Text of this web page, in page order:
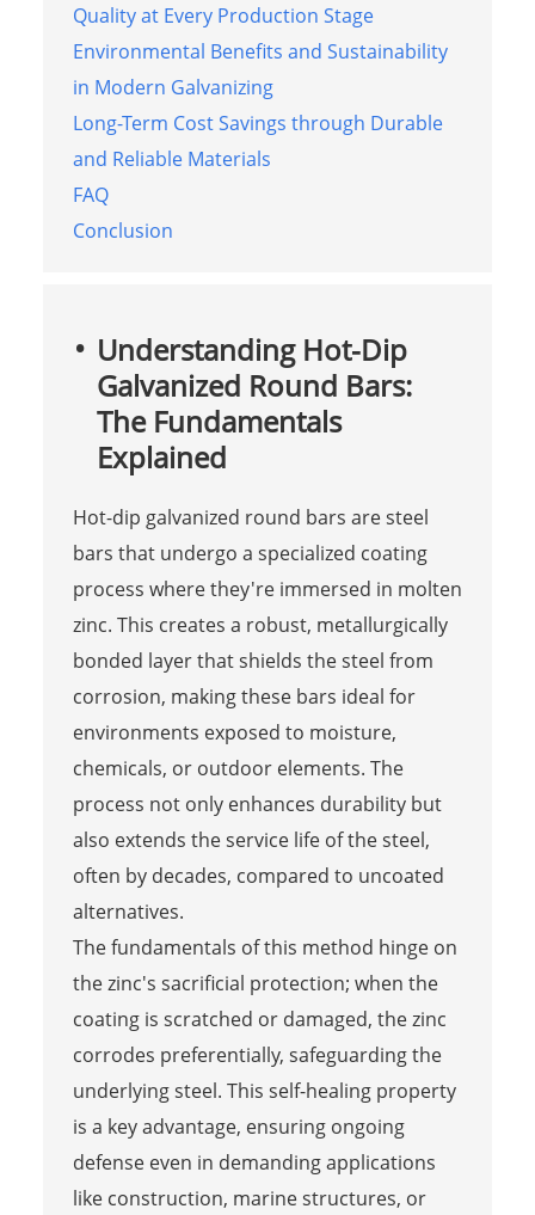
Quality at Every Production Stage
Environmental Benefits and Sustainability
in Modern Galvanizing
Long-Term Cost Savings through Durable
and Reliable Materials
FAQ
Conclusion
Understanding Hot-Dip
Galvanized Round Bars:
The Fundamentals
Explained
Hot-dip galvanized round bars are steel
bars that undergo a specialized coating
process where they're immersed in molten
zinc. This creates a robust, metallurgically
bonded layer that shields the steel from
corrosion, making these bars ideal for
environments exposed to moisture,
chemicals, or outdoor elements. The
process not only enhances durability but
also extends the service life of the steel,
often by decades, compared to uncoated
alternatives.
The fundamentals of this method hinge on
the zinc's sacrificial protection; when the
coating is scratched or damaged, the zinc
corrodes preferentially, safeguarding the
underlying steel. This self-healing property
is a key advantage, ensuring ongoing
defense even in demanding applications
like construction, marine structures, or